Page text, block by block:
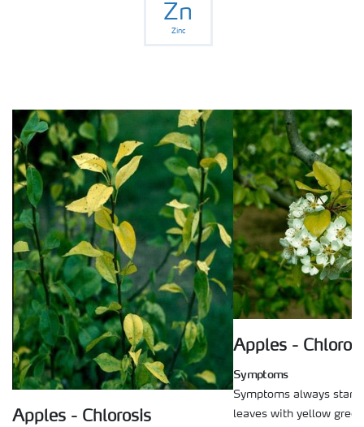
Zn
Zinc
Apples - Chlorosis
Apples -
Symptoms
Symptoms always start
leaves with yellow